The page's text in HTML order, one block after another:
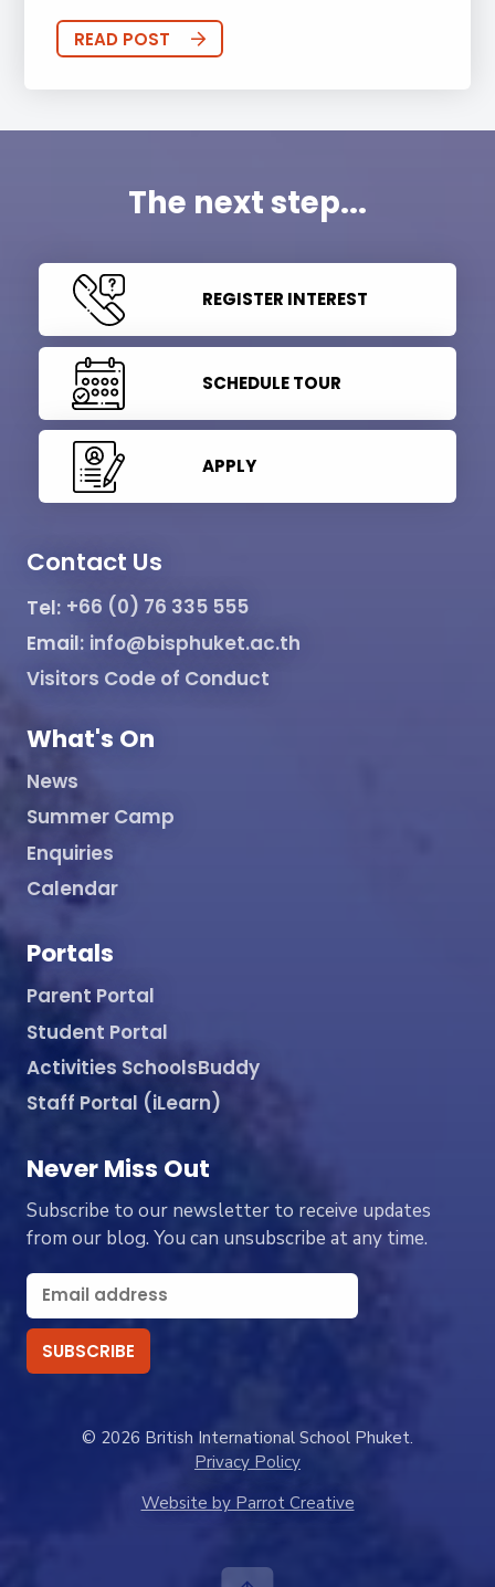
READ POST
The next step...
REGISTER INTEREST
SCHEDULE TOUR
APPLY
Contact Us
Tel: +66 (0) 76 335 555
Email: info@bisphuket.ac.th
Visitors Code of Conduct
What's On
News
Summer Camp
Enquiries
Calendar
Portals
Parent Portal
Student Portal
Activities SchoolsBuddy
Staff Portal (iLearn)
Never Miss Out
Subscribe to our newsletter to receive updates
from our blog. You can unsubscribe at any time.
© 2026 British International School Phuket.
Privacy Policy
Website by Parrot Creative